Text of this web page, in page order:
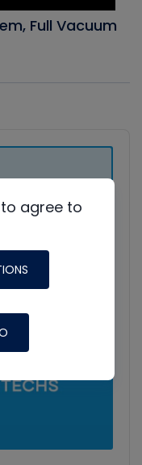
Full Vacuum
agree to